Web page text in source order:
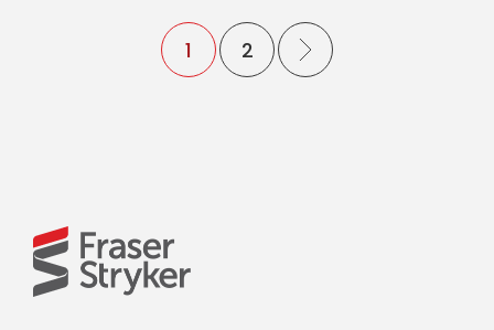
1 2